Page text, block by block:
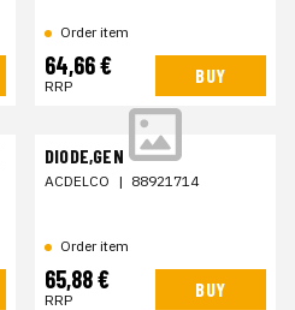
Order item
64,66 €
RRP BUY
DIODE,GEN
ACDELCO | 88921714
Order item
65,88 €
RRP BUY